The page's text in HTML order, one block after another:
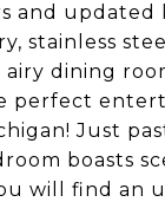
and
stainless
dining
perfect
Just
boasts
will find